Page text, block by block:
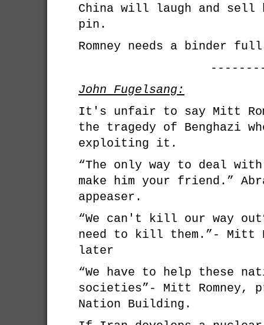
China will laugh and sell
pin.
Romney needs a binder
John Fugelsang:
It's unfair to say Mitt
the tragedy of Benghazi
exploiting it.
“The only way to deal
make him your friend.”
appeaser.
“We can't kill our way
need to kill them.”- Mitt
later
“We have to help these
societies”- Mitt Romney,
Nation Building.